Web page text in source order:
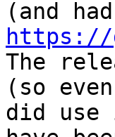
https://
The
(so
did